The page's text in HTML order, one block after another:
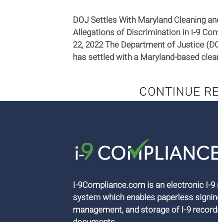
DOJ Settles With Maryland Cleaning
Allegations of Discrimination in I-9
22, 2022 The Department of Justice
has settled with a Maryland-based
CONTINUE
I-9Compliance.com is an electronic I-
system which enables paperless
management, and storage of I-9